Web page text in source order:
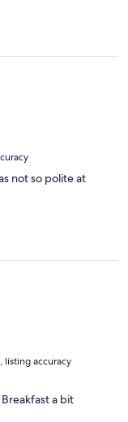
not so polite at
listing accuracy
a bit